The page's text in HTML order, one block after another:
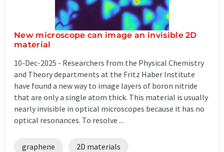
New microscope can image an invisible 2D
material
10-Dec-2025 - Researchers from the Physical Chemistry
and Theory departments at the Fritz Haber Institute
have found a new way to image layers of boron nitride
that are only a single atom thick. This material is usually
nearly invisible in optical microscopes because it has no
optical resonances. To resolve ...
graphene 2D materials